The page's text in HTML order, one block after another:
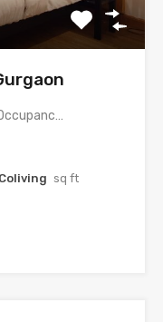
Double Sharing: Rs. 17,999/- Single Occupancy: Rs. 29,999/- with meals…
Coliving sq ft